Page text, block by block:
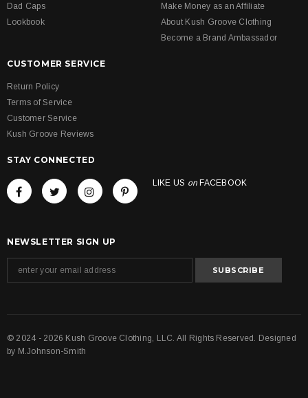
Dad Caps
Lookbook
Make Money as an Affiliate
About Kush Groove Clothing
Become a Brand Ambassador
CUSTOMER SERVICE
Return Policy
Terms of Service
Customer Service
Kush Groove Reviews
STAY CONNECTED
LIKE US on FACEBOOK
NEWSLETTER SIGN UP
© 2024 - 2026 Kush Groove Clothing, LLC. All Rights Reserved. Designed
by M.Johnson-Smith